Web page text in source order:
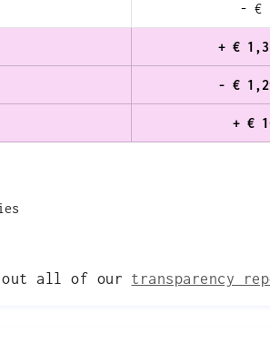
- €
+ €
- €
+ €
out all of our transparency